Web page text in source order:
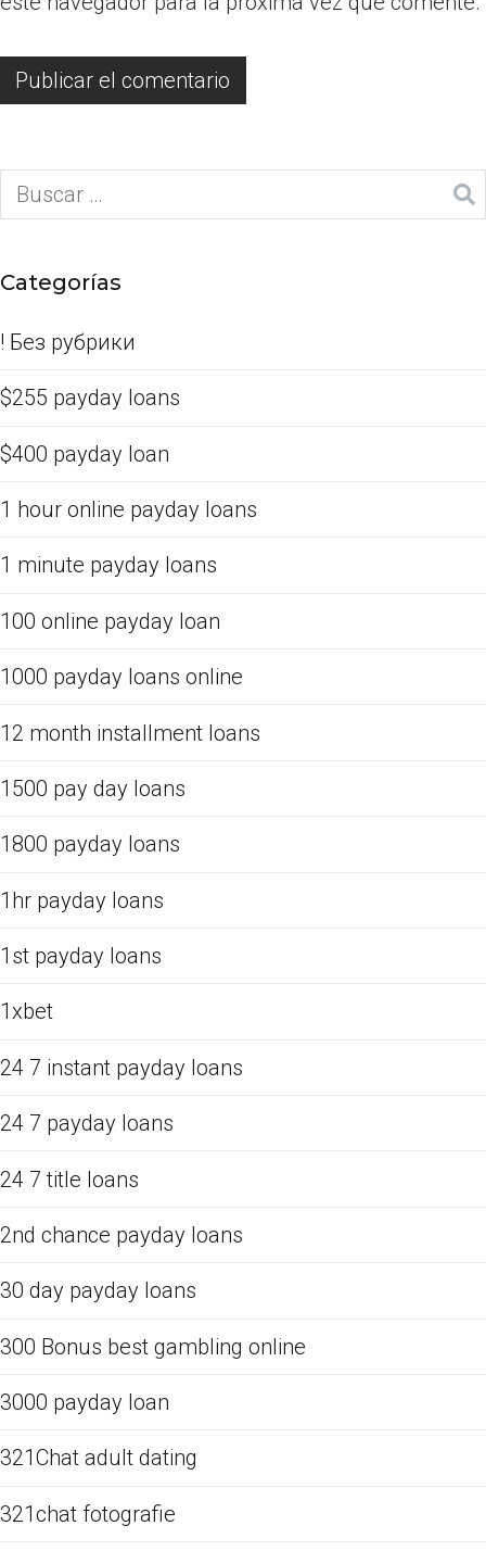
Categorías
! Без рубрики
$255 payday loans
$400 payday loan
1 hour online payday loans
1 minute payday loans
100 online payday loan
1000 payday loans online
12 month installment loans
1500 pay day loans
1800 payday loans
1hr payday loans
1st payday loans
1xbet
24 7 instant payday loans
24 7 payday loans
24 7 title loans
2nd chance payday loans
30 day payday loans
300 Bonus best gambling online
3000 payday loan
321Chat adult dating
321chat fotografie